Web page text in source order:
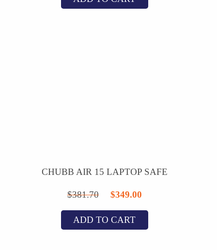
was:
CHUBB AIR 15 LAPTOP SAFE
$381.70
Original
was:
$349.00Current
ADD TO CART